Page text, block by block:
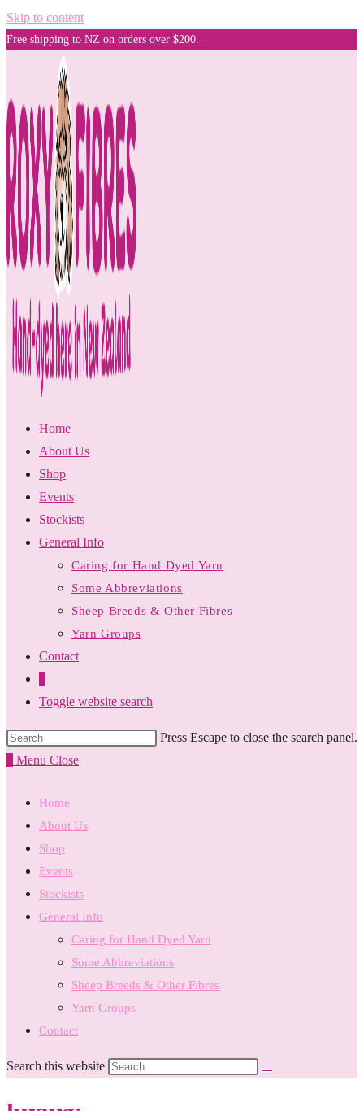
Skip to content
Free shipping to NZ on orders over $200.
Home
About Us
Shop
Events
Stockists
General Info
Caring for Hand Dyed Yarn
Some Abbreviations
Sheep Breeds & Other Fibres
Yarn Groups
Contact
Toggle website search
Press Escape to close the search panel.
Menu Close
Home
About Us
Shop
Events
Stockists
General Info
Caring for Hand Dyed Yarn
Some Abbreviations
Sheep Breeds & Other Fibres
Yarn Groups
Contact
Search this website